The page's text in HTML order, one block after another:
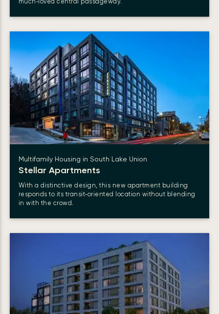
much‑loved central passageway.
Multifamily Housing in South Lake Union
Stellar Apartments
With a distinctive design, this new apartment building
responds to its transit‑oriented location without blending
in with the crowd.